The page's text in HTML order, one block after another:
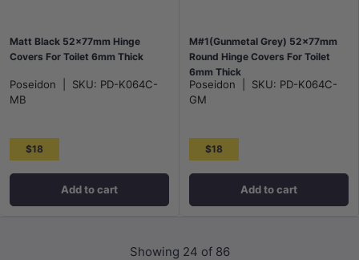
Matt Black 52x77mm Hinge
Covers For Toilet 6mm Thick
Poseidon SKU: PD-K064C-
MB
$18
Add to cart
M#1(Gunmetal Grey) 52x77mm
Round Hinge Covers For Toilet
6mm Thick
Poseidon SKU: PD-K064C-
GM
$18
Add to cart
Showing 24 of 86